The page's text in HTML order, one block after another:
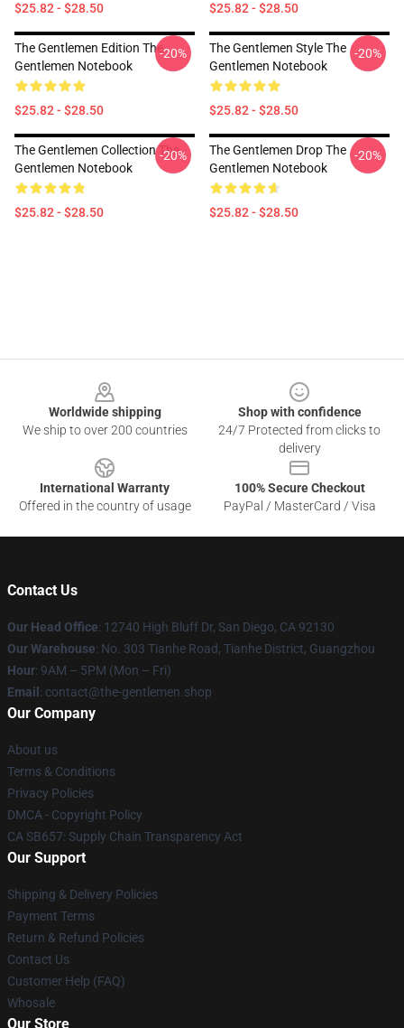
$25.82 - $28.50 $25.82 - $28.50
The Gentlemen Edition The
Gentlemen Notebook
$25.82 - $28.50
-20%
The Gentlemen Style The
Gentlemen Notebook
$25.82 - $28.50
-20%
The Gentlemen Collection The
Gentlemen Notebook
$25.82 - $28.50
-20%
The Gentlemen Drop The
Gentlemen Notebook
$25.82 - $28.50
-20%
Worldwide shipping
We ship to over 200 countries
Shop with confidence
24/7 Protected from clicks to
delivery
International Warranty
Offered in the country of usage
100% Secure Checkout
PayPal / MasterCard / Visa
Contact Us
Our Head Office: 12740 High Bluff Dr, San Diego, CA 92130
Our Warehouse: No. 303 Tianhe Road, Tianhe District, Guangzhou
Hour: 9AM – 5PM (Mon – Fri)
Email : contact@the-gentlemen.shop
Our Company
About us
Terms & Conditions
Privacy Policies
DMCA - Copyright Policy
CA SB657: Supply Chain Transparency Act
Our Support
Shipping & Delivery Policies
Payment Terms
Return & Refund Policies
Contact Us
Customer Help (FAQ)
Whosale
Our Store